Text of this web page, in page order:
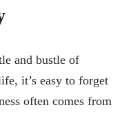
and bustle of
it’s easy to forget
often comes from